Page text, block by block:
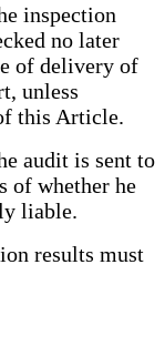
inspection
no later
of delivery of
unless
this Article.
audit is sent to
of whether he
liable.
results must